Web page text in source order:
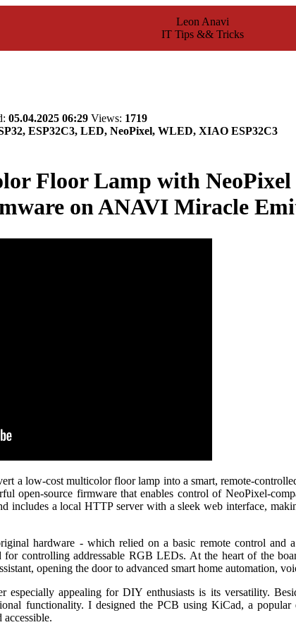
Leon Anavi
IT Tips && Tricks
05.04.2025 06:29 Views: 1719
ESP32C3, LED, NeoPixel, WLED, XIAO ESP32C3
Floor Lamp with NeoPixel
on ANAVI Miracle
a low-cost multicolor floor lamp into a smart, remote-
open-source firmware that enables control of NeoPixel-
includes a local HTTP server with a sleek web interface,
hardware - which relied on a basic remote control and
for controlling addressable RGB LEDs. At the heart of the
opening the door to advanced smart home automation,
appealing for DIY enthusiasts is its versatility.
functionality. I designed the PCB using KiCad, a popular